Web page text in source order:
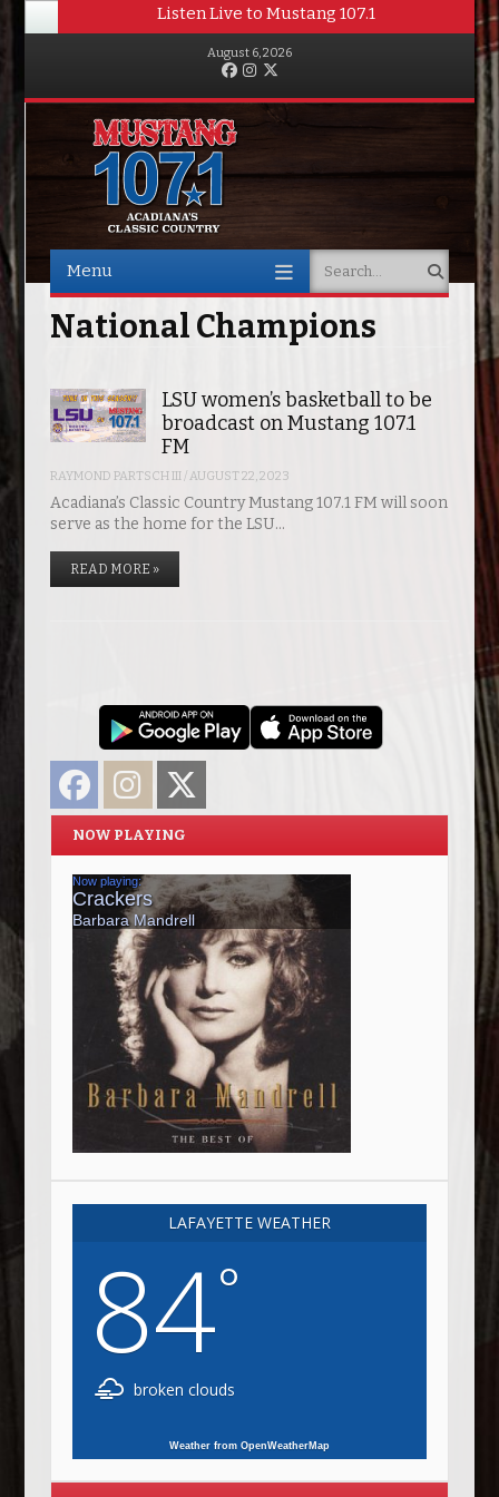
Listen Live to Mustang 107.1
August 6, 2026
FacebookInstagram
Menu Search
National Champions
LSU women’s basketball to be
broadcast on Mustang 107.1
FM
RAYMOND PARTSCH III/AUGUST 22, 2023
Acadiana’s Classic Country Mustang 107.1 FM will soon
serve as the home for the LSU…
READ MORE »
FacebookInstagram
NOW PLAYING
LAFAYETTE WEATHER
84°
broken clouds
Weather from OpenWeatherMap